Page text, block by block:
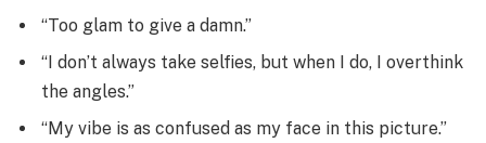
“Too glam to give a damn.”
“I don’t always take selfies, but when I do, I overthink
the angles.”
“My vibe is as confused as my face in this picture.”